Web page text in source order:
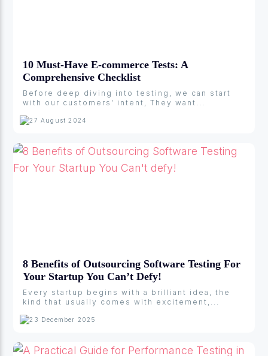
10 Must-Have E-commerce Tests: A
Comprehensive Checklist
Before deep diving into testing, we can start
with our customers’ intent, They want...
27 August 2024
8 Benefits of Outsourcing Software Testing For
Your Startup You Can’t Defy!
Every startup begins with a brilliant idea, the
kind that usually comes with excitement,...
23 December 2025